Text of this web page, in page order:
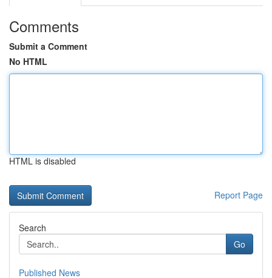
Comments
Submit a Comment
No HTML
HTML is disabled
Report Page
Search
Go
Published News